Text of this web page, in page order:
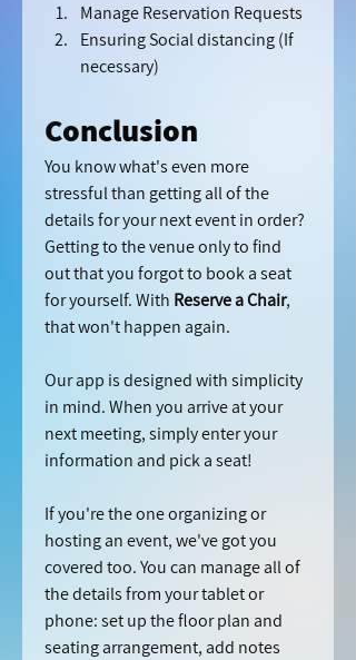
Manage Reservation Requests
Ensuring Social distancing (If
necessary)
Conclusion
You know what's even more
stressful than getting all of the
details for your next event in order?
Getting to the venue only to find
out that you forgot to book a seat
for yourself. With Reserve a Chair,
that won't happen again.
Our app is designed with simplicity
in mind. When you arrive at your
next meeting, simply enter your
information and pick a seat!
If you're the one organizing or
hosting an event, we've got you
covered too. You can manage all of
the details from your tablet or
phone: set up the floor plan and
seating arrangement, add notes